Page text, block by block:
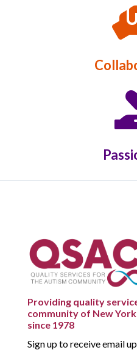
Providing quality
community of New
since 1978
Sign up to receive email